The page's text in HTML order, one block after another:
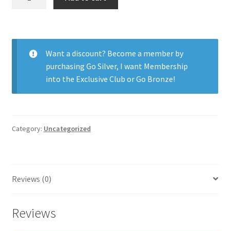
quantity
Want a discount? Become a member by
purchasing Go Silver, I want Membership
into the Exclusive Club orGo Bronze!
Category: Uncategorized
Reviews (0)
Reviews